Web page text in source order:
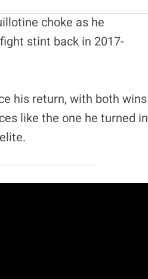
choke as he
stint back in 2017-
his return, with both wins
like the one he turned in